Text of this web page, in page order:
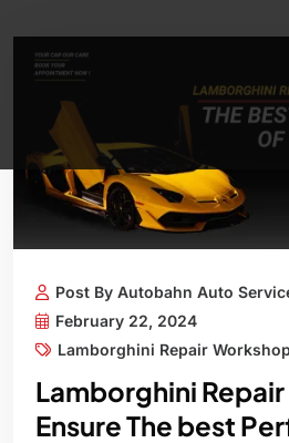
Post By Autobahn Auto
February 22, 2024
Lamborghini Repair Workshop
Lamborghini
Ensure The best